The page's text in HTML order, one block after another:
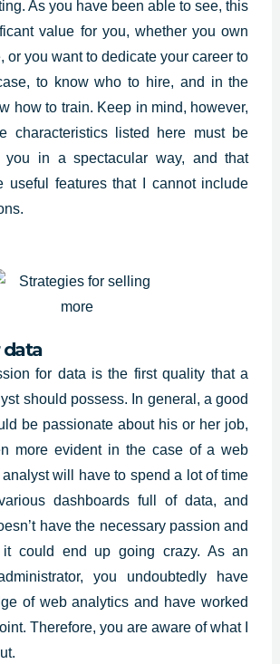
As you have been able to see, this
value for you, whether you own
or you want to dedicate your career to
to know who to hire, and in the
how to train. Keep in mind, however,
characteristics listed here must be
you in a spectacular way, and that
useful features that I cannot include
data
for data is the first quality that a
should possess. In general, a good
be passionate about his or her job,
more evident in the case of a web
will have to spend a lot of time
dashboards full of data, and
have the necessary passion and
it could end up going crazy. As an
you undoubtedly have
of web analytics and have worked
Therefore, you are aware of what I